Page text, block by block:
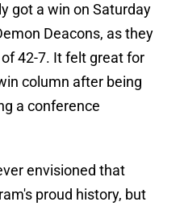
got a win on Saturday
Deacons, as they
42-7. It felt great for
column after being
a conference
envisioned that
proud history, but